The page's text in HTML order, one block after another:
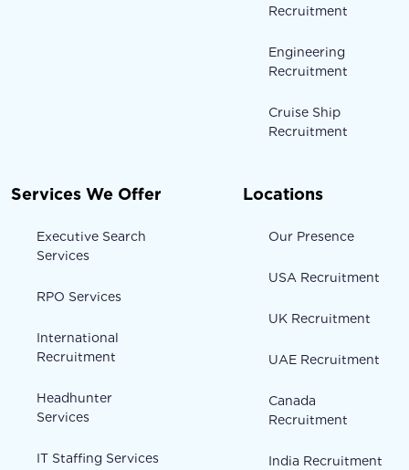
Recruitment
Engineering
Recruitment
Cruise Ship
Recruitment
Services We Offer
Executive Search
Services
RPO Services
International
Recruitment
Headhunter
Services
IT Staffing Services
Locations
Our Presence
USA Recruitment
UK Recruitment
UAE Recruitment
Canada
Recruitment
India Recruitment